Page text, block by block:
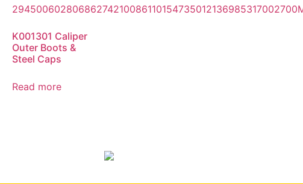
K001301 Caliper
Outer Boots &
Steel Caps
Read more